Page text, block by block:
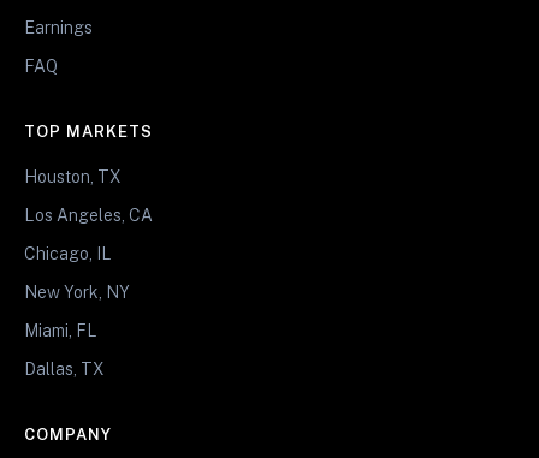
Earnings
FAQ
TOP MARKETS
Houston, TX
Los Angeles, CA
Chicago, IL
New York, NY
Miami, FL
Dallas, TX
COMPANY